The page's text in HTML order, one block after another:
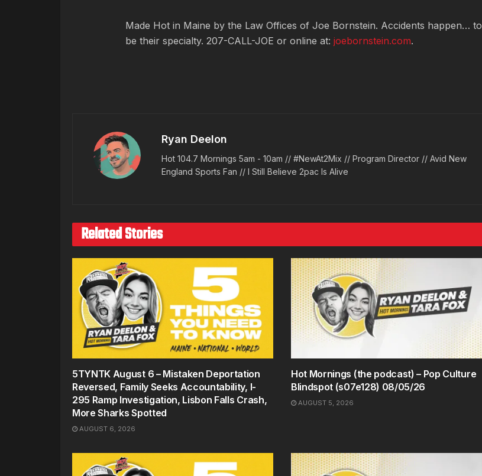
Made Hot in Maine by the Law Offices of Joe Bornstein. Accidents happen… to
be their specialty. 207-CALL-JOE or online at: joebornstein.com.
Ryan Deelon
Hot 104.7 Mornings 5am - 10am // #NewAt2Mix // Program Director // Avid New
England Sports Fan // I Still Believe 2pac Is Alive
Related Stories
5TYNTK August 6 – Mistaken Deportation
Reversed, Family Seeks Accountability, I-
295 Ramp Investigation, Lisbon Falls Crash,
More Sharks Spotted
AUGUST 6, 2026
Hot Mornings (the podcast) – Pop Culture
Blindspot (s07e128) 08/05/26
AUGUST 5, 2026